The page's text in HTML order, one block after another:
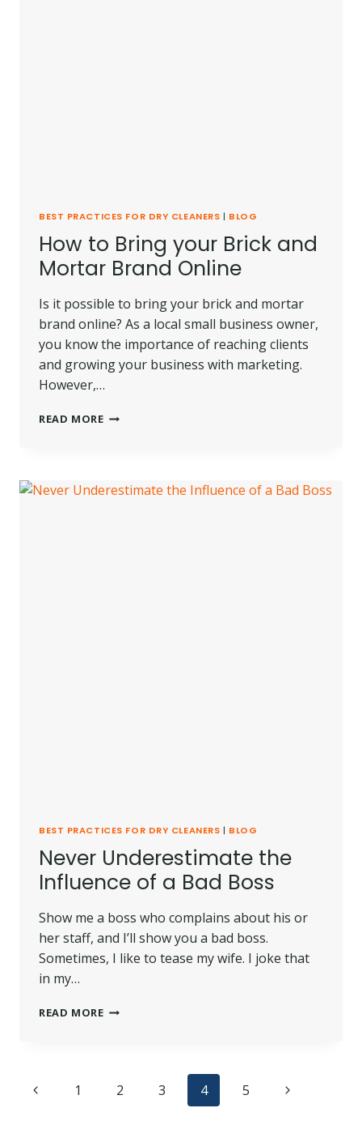
BEST PRACTICES FOR DRY CLEANERS | BLOG
How to Bring your Brick and
Mortar Brand Online
Is it possible to bring your brick and mortar
brand online? As a local small business owner,
you know the importance of reaching clients
and growing your business with marketing.
However,…
READ MOREHOW
AND
BEST PRACTICES FOR DRY CLEANERS | BLOG
Never Underestimate the
Influence of a Bad Boss
Show me a boss who complains about his or
her staff, and I’ll show you a bad boss.
Sometimes, I like to tease my wife. I joke that
in my…
READ MORENEVER
Page
Previous1 2 3 4 5
Next